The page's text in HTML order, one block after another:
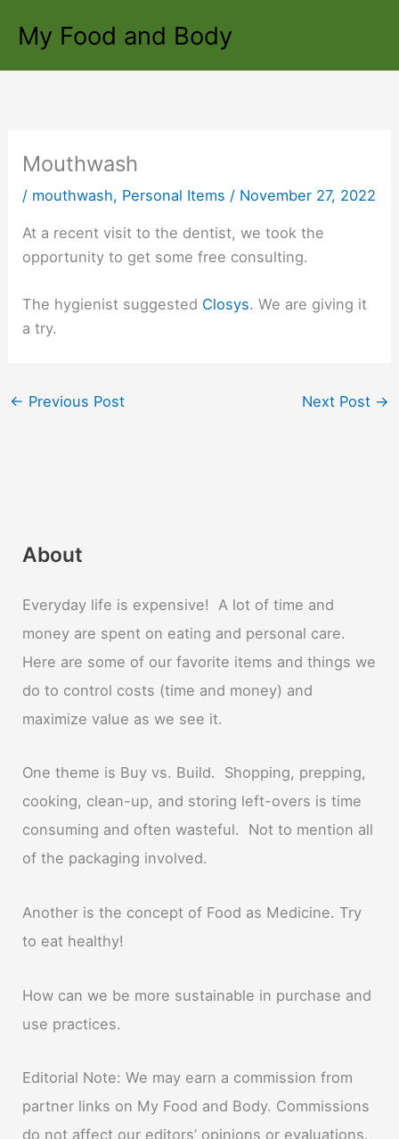
My Food and Body
Mouthwash
/ mouthwash, Personal Items / November 27, 2022
At a recent visit to the dentist, we took the
opportunity to get some free consulting.
The hygienist suggested Closys. We are giving it
a try.
← Previous Post Next Post →
About
Everyday life is expensive! A lot of time and
money are spent on eating and personal care.
Here are some of our favorite items and things we
do to control costs (time and money) and
maximize value as we see it.
One theme is Buy vs. Build. Shopping, prepping,
cooking, clean-up, and storing left-overs is time
consuming and often wasteful. Not to mention all
of the packaging involved.
Another is the concept of Food as Medicine. Try
to eat healthy!
How can we be more sustainable in purchase and
use practices.
Editorial Note: We may earn a commission from
partner links on My Food and Body. Commissions
do not affect our editors’ opinions or evaluations.